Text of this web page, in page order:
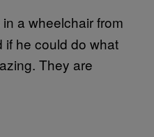
a wheelchair from
if he could do what
They are